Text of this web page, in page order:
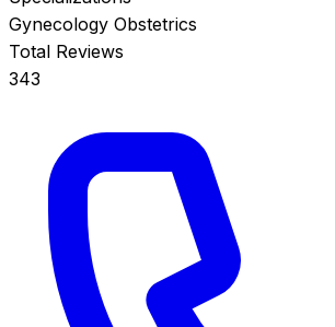
Gynecology Obstetrics
Total Reviews
343